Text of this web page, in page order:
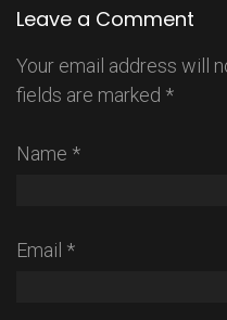
Leave a Comment
Your email address will
fields are marked *
Name *
Email *